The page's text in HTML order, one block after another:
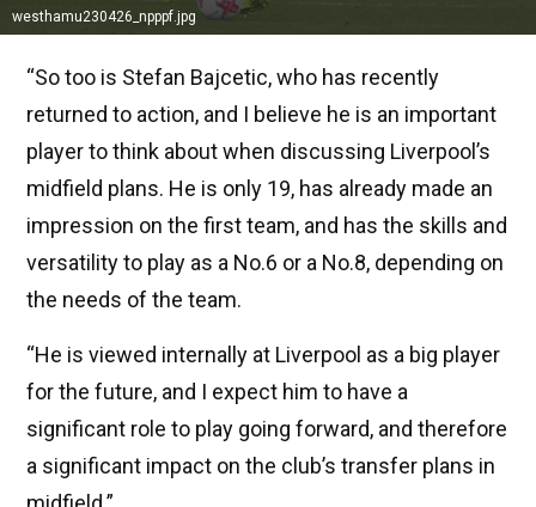
westhamu230426_npppf.jpg
“So too is Stefan Bajcetic, who has recently
returned to action, and I believe he is an important
player to think about when discussing Liverpool’s
midfield plans. He is only 19, has already made an
impression on the first team, and has the skills and
versatility to play as a No.6 or a No.8, depending on
the needs of the team.
“He is viewed internally at Liverpool as a big player
for the future, and I expect him to have a
significant role to play going forward, and therefore
a significant impact on the club’s transfer plans in